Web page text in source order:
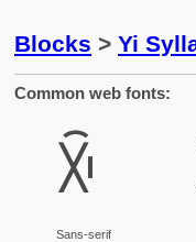
Blocks > Yi
Common web fonts:
ꋋ
Sans-serif